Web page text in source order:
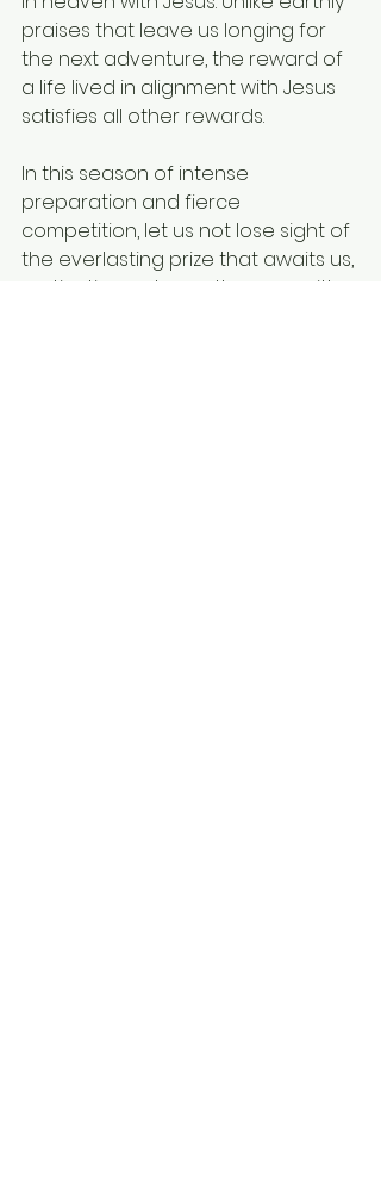
praises that leave us longing for
the next adventure, the reward of
a life lived in alignment with Jesus
satisfies all other rewards.
In this season of intense
preparation and fierce
competition, let us not lose sight of
the everlasting prize that awaits us,
motivating us to run the race with